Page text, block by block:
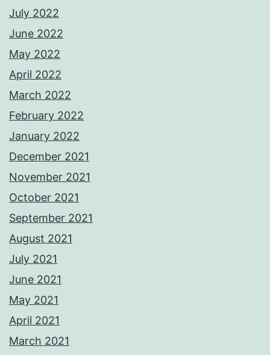
July 2022
June 2022
May 2022
April 2022
March 2022
February 2022
January 2022
December 2021
November 2021
October 2021
September 2021
August 2021
July 2021
June 2021
May 2021
April 2021
March 2021